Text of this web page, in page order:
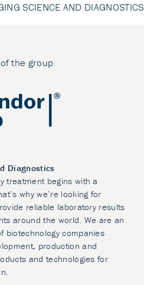
SCIENCE AND DIAGNOSTICS
the group
Diagnostics
treatment begins with a
why we’re looking for
reliable laboratory results
around the world. We are an
biotechnology companies
production and
and technologies for